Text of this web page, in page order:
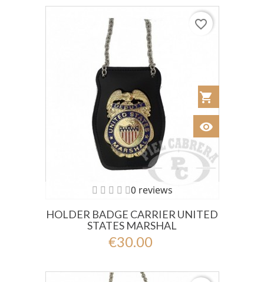
0 reviews
HOLDER BADGE CARRIER UNITED
STATES MARSHAL
€30.00
shopping_cart
visibility
favorite_border